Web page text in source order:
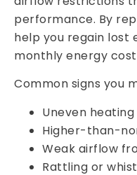
performance. By
help you regain lost
monthly energy
Common signs you
Uneven
Higher-than-
Weak airflow
Rattling or